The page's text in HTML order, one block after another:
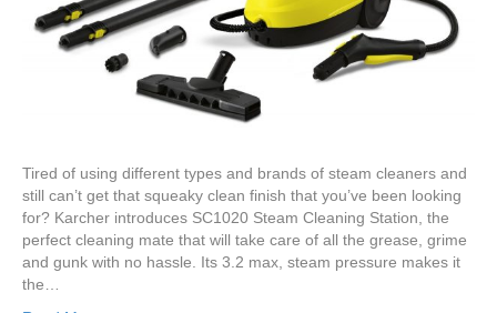
Tired of using different types and brands of steam cleaners and
still can’t get that squeaky clean finish that you’ve been looking
for? Karcher introduces SC1020 Steam Cleaning Station, the
perfect cleaning mate that will take care of all the grease, grime
and gunk with no hassle. Its 3.2 max, steam pressure makes it
the…